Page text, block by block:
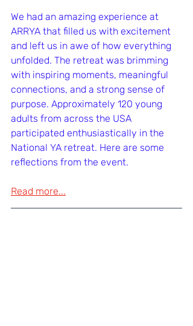
We had an amazing experience at
ARRYA that filled us with excitement
and left us in awe of how everything
unfolded. The retreat was brimming
with inspiring moments, meaningful
connections, and a strong sense of
purpose. Approximately 120 young
adults from across the USA
participated enthusiastically in the
National YA retreat. Here are some
reflections from the event.
Read more...